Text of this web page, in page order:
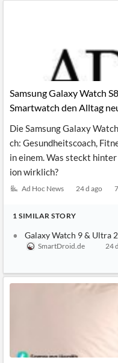
Samsung Galaxy Watch
Smartwatch den Alltag
Die Samsung Galaxy
ch: Gesundheitscoach,
in einem. Was steckt
ion wirklich?
Ad Hoc News 24 d ago 7
1 SIMILAR STORY
Galaxy Watch 9 & Ultra
SmartDroid.de
24